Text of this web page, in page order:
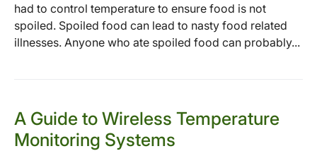
had to control temperature to ensure food is not
spoiled. Spoiled food can lead to nasty food related
illnesses. Anyone who ate spoiled food can probably...
A Guide to Wireless Temperature
Monitoring Systems